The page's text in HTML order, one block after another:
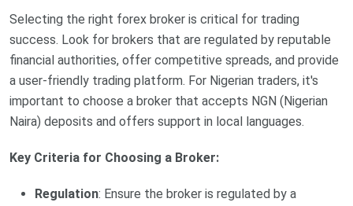
Selecting the right forex broker is critical for trading
success. Look for brokers that are regulated by reputable
financial authorities, offer competitive spreads, and provide
a user-friendly trading platform. For Nigerian traders, it's
important to choose a broker that accepts NGN (Nigerian
Naira) deposits and offers support in local languages.
Key Criteria for Choosing a Broker:
Regulation: Ensure the broker is regulated by a